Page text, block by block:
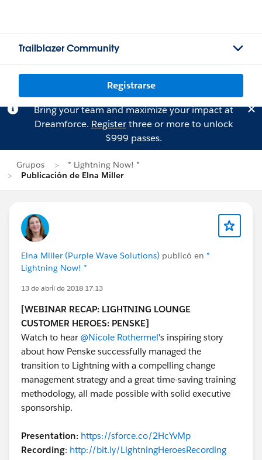
Trailblazer Community
Registrarse
Bring your team and maximize your impact at
Dreamforce. Registerthree or more to unlock
$999 passes.
Grupos
* Lightning Now! *
Publicación de Elna Miller
Elna Miller (Purple Wave Solutions) publicó en *
Lightning Now! *
13 de abril de 2018 17:13
[WEBINAR RECAP: LIGHTNING LOUNGE
CUSTOMER HEROES: PENSKE]
Watch to hear @Nicole Rothermel's inspiring story
about how Penske successfully managed the
transition to Lightning with a compelling change
management strategy and a great time-saving training
methodology, all made possible with solid executive
sponsorship.
Presentation: https://sforce.co/2HcYvMp
Recording: http://bit.ly/LightningHeroesRecording